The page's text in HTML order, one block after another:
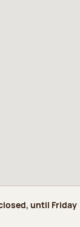
until Friday